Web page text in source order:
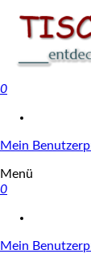
0
Mein
Menü
0
Mein